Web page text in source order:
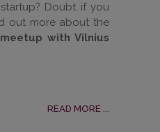
Doubt if you
out more about the
meetup with Vilnius
READ MORE ...